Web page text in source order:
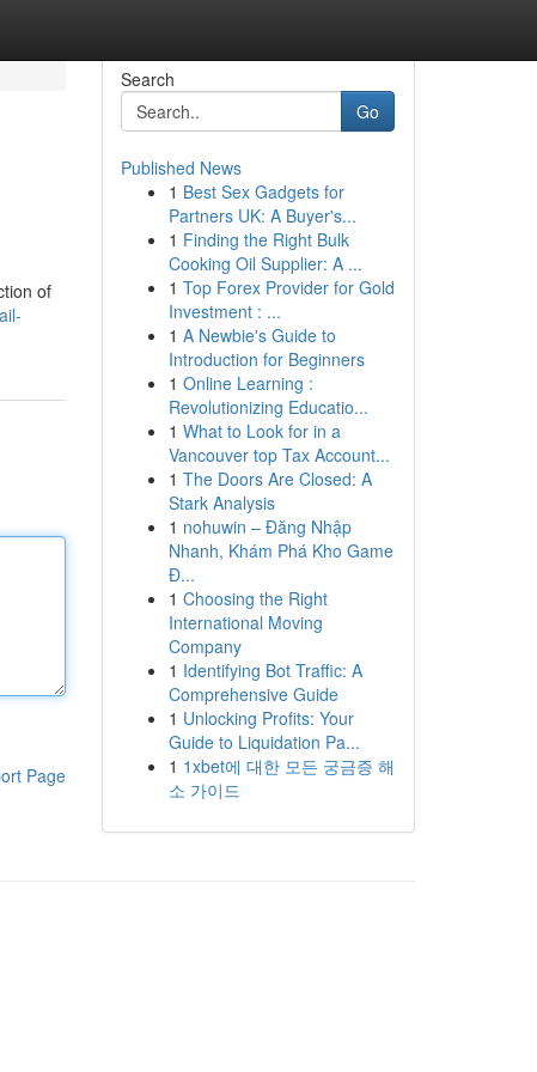
of
Page
Search
Go
Published News
1 Best Sex Gadgets for
Partners UK: A Buyer's...
1 Finding the Right Bulk
Cooking Oil Supplier: A ...
1 Top Forex Provider for Gold
Investment : ...
1 A Newbie's Guide to
Introduction for Beginners
1 Online Learning :
Revolutionizing Educatio...
1 What to Look for in a
Vancouver top Tax Account...
1 The Doors Are Closed: A
Stark Analysis
1 nohuwin – Đăng Nhập
Nhanh, Khám Phá Kho Game
Đ...
1 Choosing the Right
International Moving
Company
1 Identifying Bot Traffic: A
Comprehensive Guide
1 Unlocking Profits: Your
Guide to Liquidation Pa...
1 1xbet에 대한 모든 궁금증 해
소 가이드